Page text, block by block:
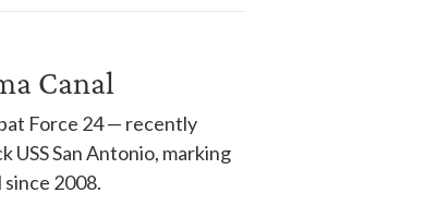
Canal
Force 24 — recently
San Antonio, marking
2008.